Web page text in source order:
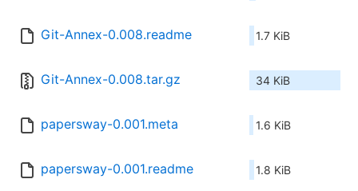
Git-Annex-0.008.readme 1.7 KiB
Git-Annex-0.008.tar.gz 34 KiB
papersway-0.001.meta 1.6 KiB
papersway-0.001.readme 1.8 KiB